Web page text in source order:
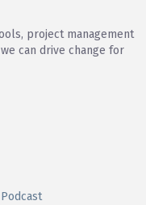
project management
can drive change for